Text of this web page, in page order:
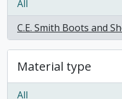
All
C.E. Smith Boots and
, 1 results
Material type
All